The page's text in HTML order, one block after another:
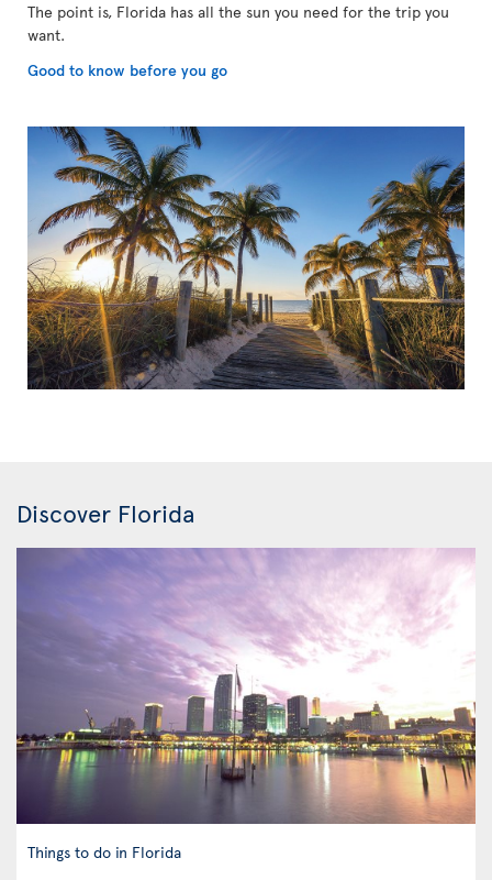
The point is, Florida has all the sun you need for the trip you
want.
Good to know before you go
Discover Florida
Things to do in Florida